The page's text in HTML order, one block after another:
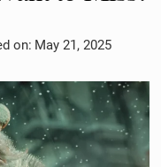
on: May 21, 2025